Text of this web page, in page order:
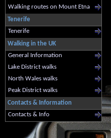
Walking routes on Mount Etna
Tenerife
Tenerife
Walking in the UK
General Information
Lake District walks
North Wales walks
Peak District walks
Contacts & Information
Contacts & Info